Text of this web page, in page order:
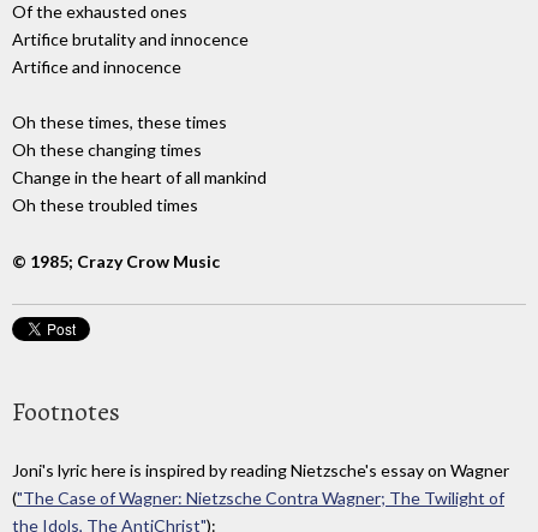
Of the exhausted ones
Artifice brutality and innocence
Artifice and innocence
Oh these times, these times
Oh these changing times
Change in the heart of all mankind
Oh these troubled times
© 1985; Crazy Crow Music
Footnotes
Joni's lyric here is inspired by reading Nietzsche's essay on Wagner
("The Case of Wagner: Nietzsche Contra Wagner; The Twilight of
the Idols, The AntiChrist"):